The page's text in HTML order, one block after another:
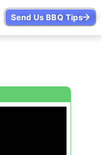
Send Us BBQ Tips